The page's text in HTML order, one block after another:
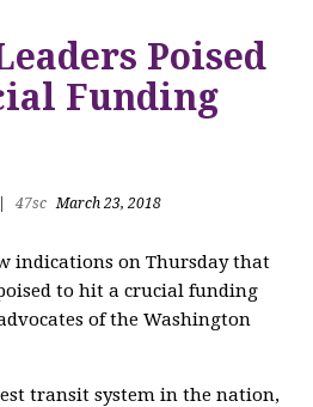
Poised
Funding
47sc March 23, 2018
indications on Thursday that
to hit a crucial funding
of the Washington
transit system in the nation,